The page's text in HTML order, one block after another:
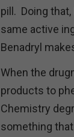
pill. Doing
same active
Benadryl
When the
products to
Chemistry
something